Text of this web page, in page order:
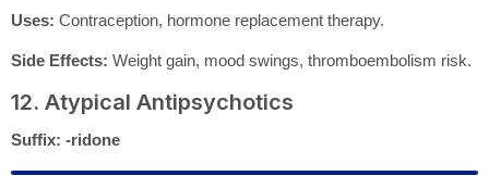
Uses: Contraception, hormone replacement therapy.
Side Effects: Weight gain, mood swings, thromboembolism risk.
12. Atypical Antipsychotics
Suffix: -ridone